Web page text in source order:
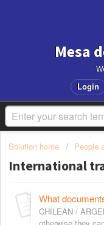
Mesa
Login
Solution home People
International
CHILEAN /
otherwise they